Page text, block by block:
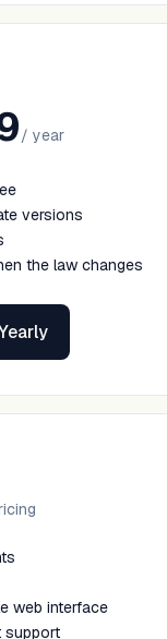
/ year
versions
the law changes
web interface
support